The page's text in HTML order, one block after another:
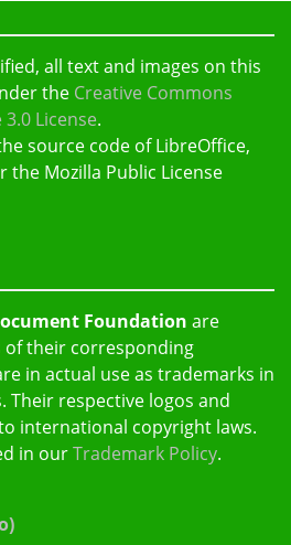
all text and images on this
the Creative Commons
License.
source code of LibreOffice,
the Mozilla Public License
Foundation are
their corresponding
in actual use as trademarks in
respective logos and
international copyright laws.
in ourTrademark Policy.